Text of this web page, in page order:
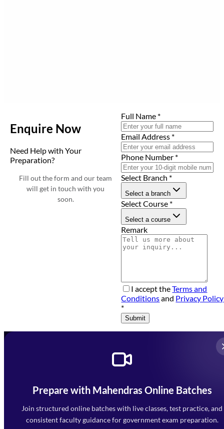
Enquire Now
Need Help with Your
Preparation?
Fill out the form and our team
will get in touch with you
soon.
Full Name *
Email Address *
Phone Number *
Select Branch *
Select a branch
Select Course *
Select a course
Remark
I accept theTerms and
Conditionsand Privacy Policy
*
Submit
Prepare with Mahendras Online Batches
Join structured online batches with live classes, test practice, and
consistent faculty guidance for government exam preparation.
Mahendra Arcade, CP-9, Vijayant Khand, Gomti Nagar,
Faizabad Road, Lucknow - 226010
7052477777